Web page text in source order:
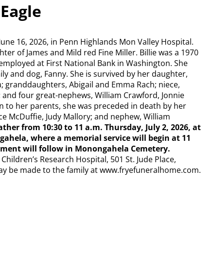
16, 2026, in Penn Highlands Mon Valley Hospital.
of James and Mild red Fine Miller. Billie was a 1970
at First National Bank in Washington. She
and dog, Fanny. She is survived by her daughter,
granddaughters, Abigail and Emma Rach; niece,
four great-nephews, William Crawford, Jonnie
to her parents, she was preceded in death by her
McDuffie, Judy Mallory; and nephew, William
from 10:30 to 11 a.m. Thursday, July 2, 2026, at
where a memorial service will begin at 11
will follow in Monongahela Cemetery.
Research Hospital, 501 St. Jude Place,
be made to the family at www.fryefuneralhome.com.